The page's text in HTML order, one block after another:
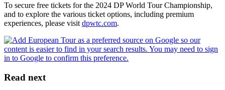
To secure free tickets for the 2024 DP World Tour Championship,
and to explore the various ticket options, including premium
experiences, please visit dpwtc.com.
Read next